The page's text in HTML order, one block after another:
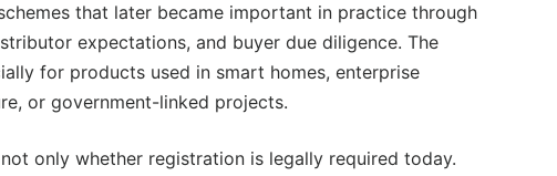
that later became important in practice through
expectations, and buyer due diligence. The
for products used in smart homes, enterprise
or government-linked projects.
only whether registration is legally required today.